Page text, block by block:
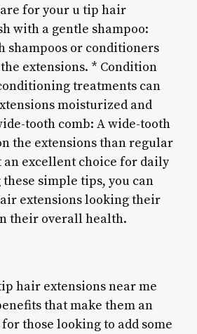
for your u tip hair
with a gentle shampoo:
shampoos or conditioners
extensions. * Condition
treatments can
moisturized and
tooth comb: A wide-tooth
the extensions than regular
an excellent choice for daily
simple tips, you can
extensions looking their
their overall health.
hair extensions near me
that make them an
those looking to add some